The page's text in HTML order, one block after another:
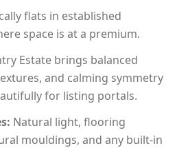
flats in established
space is at a premium.
Estate brings balanced
and calming symmetry
for listing portals.
Natural light, flooring
mouldings, and any built-in